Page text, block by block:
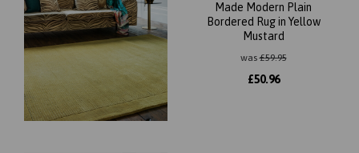
Made Modern Plain
Bordered Rug in Yellow
Mustard
was£59.95
£50.96